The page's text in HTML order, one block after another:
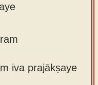
iva prajākṣaye